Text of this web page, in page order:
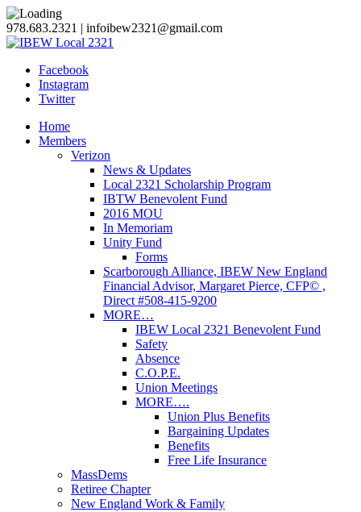
978.683.2321 | infoibew2321@gmail.com
Facebook
Instagram
Twitter
Home
Members
Verizon
News & Updates
Local 2321 Scholarship Program
IBTW Benevolent Fund
2016 MOU
In Memoriam
Unity Fund
Forms
Scarborough Alliance, IBEW New England
Financial Advisor, Margaret Pierce, CFP© ,
Direct #508-415-9200
MORE…
IBEW Local 2321 Benevolent Fund
Safety
Absence
C.O.P.E.
Union Meetings
MORE….
Union Plus Benefits
Bargaining Updates
Benefits
Free Life Insurance
MassDems
Retiree Chapter
New England Work & Family